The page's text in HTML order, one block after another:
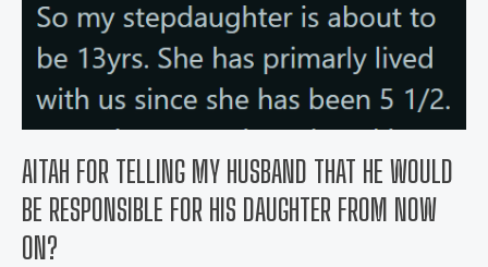
AITAH FOR TELLING MY HUSBAND THAT HE WOULD
BE RESPONSIBLE FOR HIS DAUGHTER FROM NOW
ON?